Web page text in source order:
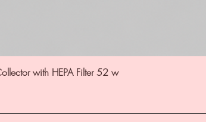
with HEPA Filter 52 w